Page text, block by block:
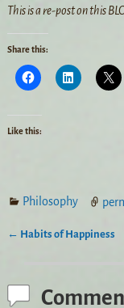
This is a re-post on this
Share this:
Like this:
Philosophy
← Habits of Happiness